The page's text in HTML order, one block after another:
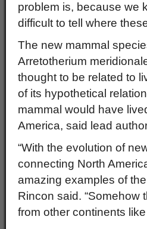
problem is, because we
difficult to tell where
The new mammal
Arretotherium
thought to be related to
of its hypothetical
mammal would have
America, said lead
“With the evolution of
connecting North
amazing examples of
Rincon said. “Somehow
from other continents